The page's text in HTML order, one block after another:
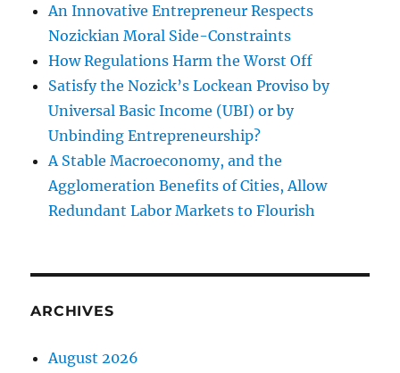
An Innovative Entrepreneur Respects
Nozickian Moral Side-Constraints
How Regulations Harm the Worst Off
Satisfy the Nozick’s Lockean Proviso by
Universal Basic Income (UBI) or by
Unbinding Entrepreneurship?
A Stable Macroeconomy, and the
Agglomeration Benefits of Cities, Allow
Redundant Labor Markets to Flourish
ARCHIVES
August 2026